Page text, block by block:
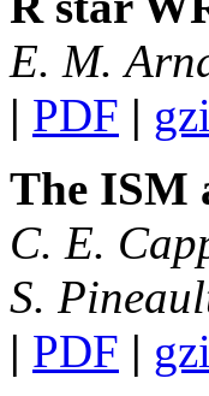
E. M.
| PDF |
The ISM
C. E.
S.
| PDF |